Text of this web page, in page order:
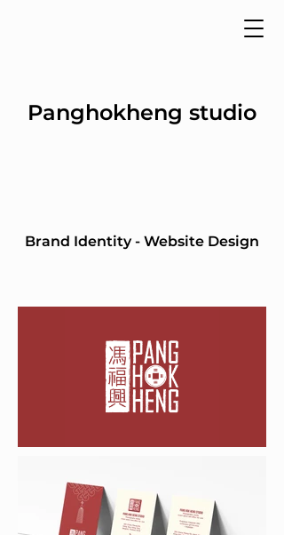
Panghokheng studio
Brand Identity - Website Design